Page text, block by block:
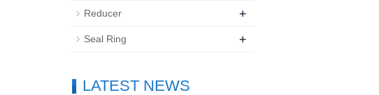
Reducer +
Seal Ring +
LATEST NEWS